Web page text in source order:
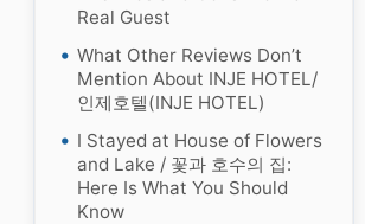
Real Guest
What Other Reviews Don’t
Mention About INJE HOTEL/
인제호텔(INJE HOTEL)
I Stayed at House of Flowers
and Lake / 꽃과 호수의 집:
Here Is What You Should
Know